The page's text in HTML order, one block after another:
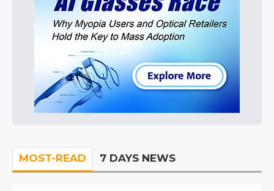
MOST-READ 7 DAYS NEWS